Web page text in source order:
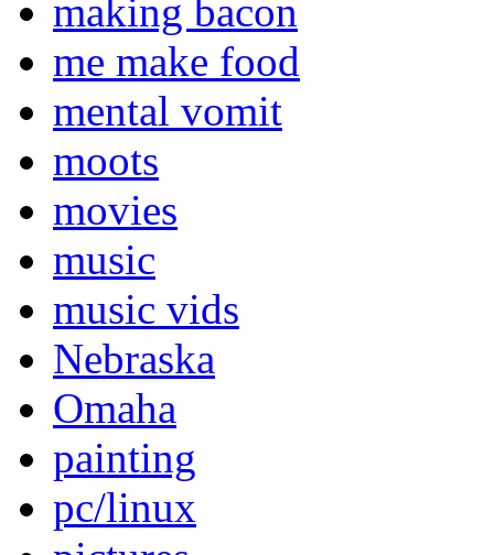
making bacon
me make food
mental vomit
moots
movies
music
music vids
Nebraska
Omaha
painting
pc/linux